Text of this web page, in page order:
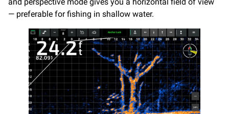
— preferable for fishing in shallow water.